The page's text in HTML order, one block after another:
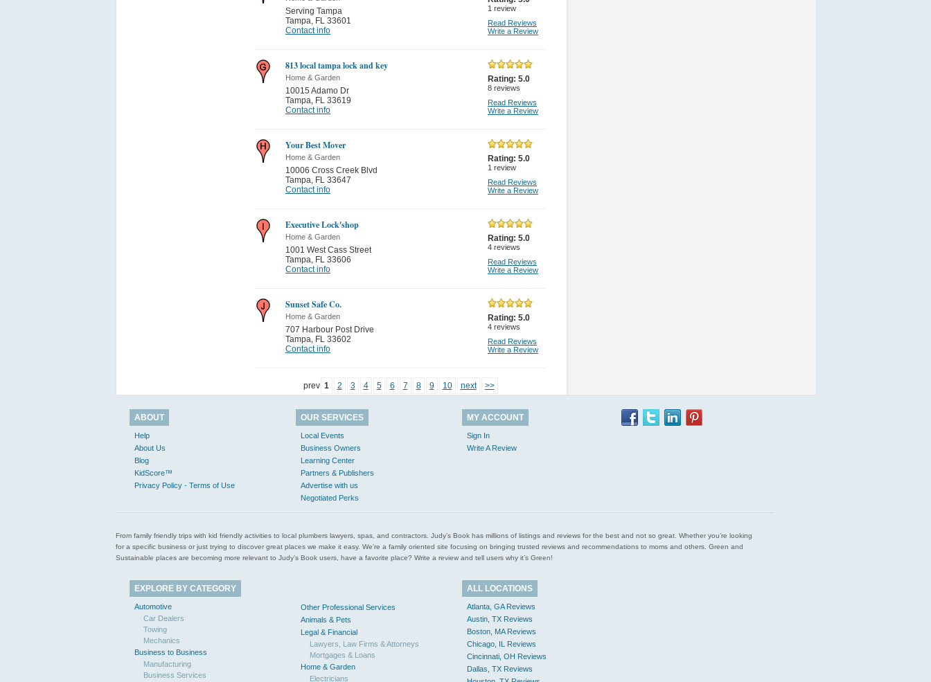
Serving Tampa
Tampa, FL 33601
Contact info
1 review
Read Reviews
Write a Review
813 local tampa lock and key
Home & Garden
10015 Adamo Dr
Tampa, FL 33619
Contact info
Rating: 5.0
8 reviews
Read Reviews
Write a Review
Your Best Mover
Home & Garden
10006 Cross Creek Blvd
Tampa, FL 33647
Contact info
Rating: 5.0
1 review
Read Reviews
Write a Review
Executive Lock'shop
Home & Garden
1001 West Cass Street
Tampa, FL 33606
Contact info
Rating: 5.0
4 reviews
Read Reviews
Write a Review
Sunset Safe Co.
Home & Garden
707 Harbour Post Drive
Tampa, FL 33602
Contact info
Rating: 5.0
4 reviews
Read Reviews
Write a Review
prev 1 2 3 4 5 6 7 8 9 10 next >>
ABOUT
Help
About Us
Blog
KidScore™
Privacy Policy - Terms of Use
OUR SERVICES
Local Events
Business Owners
Learning Center
Partners & Publishers
Advertise with us
Negotiated Perks
MY ACCOUNT
Sign In
Write A Review
From family friendly trips with kid friendly activities to local plumbers lawyers, spas, and contractors. Judy’s Book has millions of listings and reviews for the best and not so great. Whether you’re looking
for a specific business or just trying to discover great places we make it easy. We’re a family oriented site focusing on bringing trusted reviews and recommendations to moms and others. Green and
Sustainable places are becoming more relevant to Judy’s Book users, have a favorite place? Write a review and tell users why it’s Green!
EXPLORE BY CATEGORY
Automotive
Car Dealers
Towing
Mechanics
Business to Business
Manufacturing
Business Services
Other Professional Services
Animals & Pets
Legal & Financial
Lawyers, Law Firms & Attorneys
Mortgages & Loans
Home & Garden
Electricians
ALL LOCATIONS
Atlanta, GA Reviews
Austin, TX Reviews
Boston, MA Reviews
Chicago, IL Reviews
Cincinnati, OH Reviews
Dallas, TX Reviews